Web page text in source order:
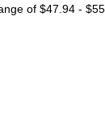
of $47.94 -